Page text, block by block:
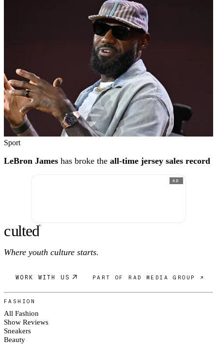
Sport
LeBron James has broke the all-time jersey sales record
AD
culted®
Where youth culture starts.
WORK WITH US PART OF RAD MEDIA GROUP ↗
FASHION
All Fashion
Show Reviews
Sneakers
Beauty